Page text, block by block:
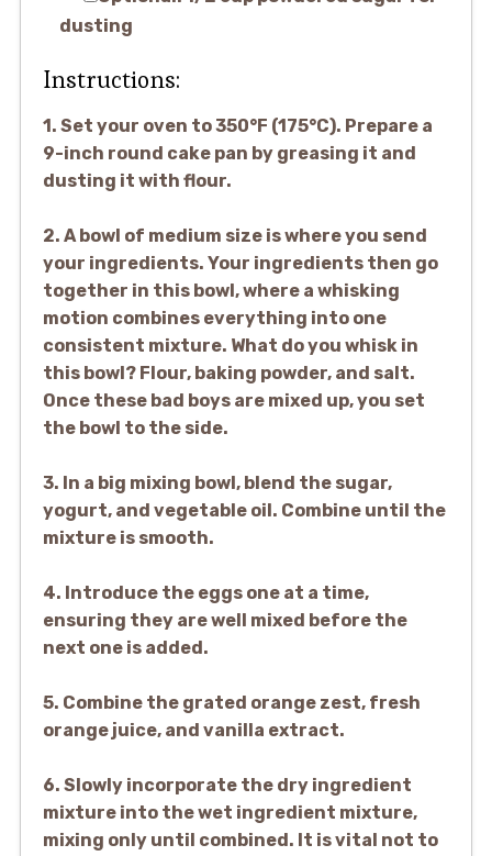
dusting
Instructions:
1. Set your oven to 350°F (175°C). Prepare a
9-inch round cake pan by greasing it and
dusting it with flour.
2. A bowl of medium size is where you send
your ingredients. Your ingredients then go
together in this bowl, where a whisking
motion combines everything into one
consistent mixture. What do you whisk in
this bowl? Flour, baking powder, and salt.
Once these bad boys are mixed up, you set
the bowl to the side.
3. In a big mixing bowl, blend the sugar,
yogurt, and vegetable oil. Combine until the
mixture is smooth.
4. Introduce the eggs one at a time,
ensuring they are well mixed before the
next one is added.
5. Combine the grated orange zest, fresh
orange juice, and vanilla extract.
6. Slowly incorporate the dry ingredient
mixture into the wet ingredient mixture,
mixing only until combined. It is vital not to